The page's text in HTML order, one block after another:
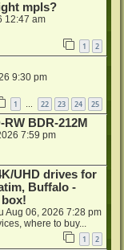
mpls?
12:47 am
1 2
9:30 pm
1 22 23 24 25
BDR-212M
7:59 pm
UHD drives for
Buffalo -
Aug 06, 2026 7:28 pm
where to buy...
1 2